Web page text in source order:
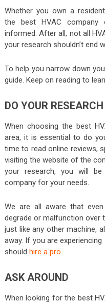
Whether you own a
the best HVAC company
informed. After all, not all
your research shouldn’t end
To help you narrow down
guide. Keep on reading to
DO YOUR RESEARCH
When choosing the best
area, it is essential to do
time to read online reviews,
visiting the website of the
your research, you will
company for your needs.
We are all aware that
degrade or malfunction over
just like any other machine,
away. If you are
should hire a pro.
ASK AROUND
When looking for the best